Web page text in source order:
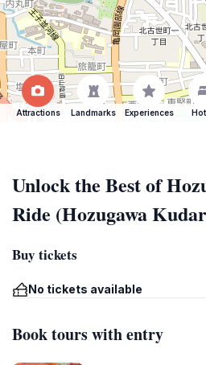
Attractions Landmarks Experiences
Unlock the Best of
Ride (Hozugawa
Buy tickets
No tickets available
Book tours with entry